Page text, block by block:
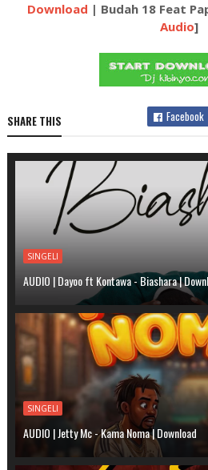
Download | Budah 18 Feat
Audio]
SHARE THIS Facebook
SINGELI
AUDIO | Dayoo ft Kontawa - Biashara |
SINGELI
AUDIO | Jetty Mc - Kama Noma | Download